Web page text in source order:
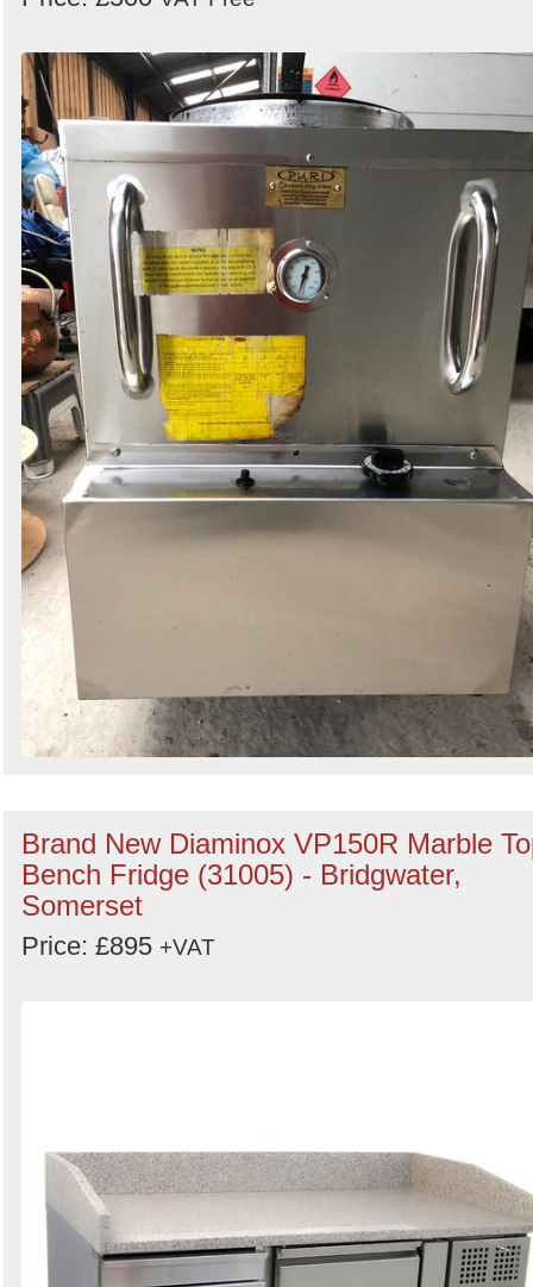
Brand New Diaminox VP150R Marble
Bench Fridge (31005) - Bridgwater,
Somerset
Price: £895 +VAT